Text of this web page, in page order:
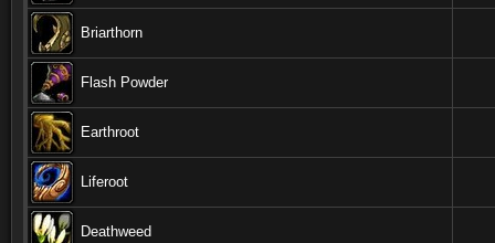
Briarthorn
Flash Powder
Earthroot
Liferoot
Deathweed